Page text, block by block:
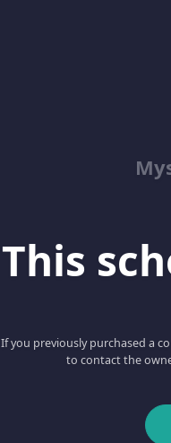
This
If you previously purchased a
to contact the